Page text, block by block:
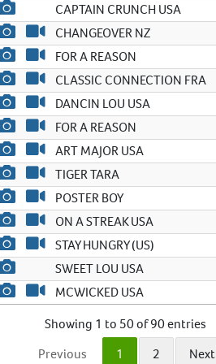
CAPTAIN CRUNCH USA
CHANGEOVER NZ
FOR A REASON
CLASSIC CONNECTION FRA
DANCIN LOU USA
FOR A REASON
ART MAJOR USA
TIGER TARA
POSTER BOY
ON A STREAK USA
STAY HUNGRY (US)
SWEET LOU USA
MCWICKED USA
Showing 1 to 50 of 90 entries
Previous
1 2 Next